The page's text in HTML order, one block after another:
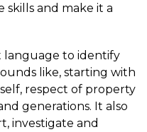
and make it a
language to identify
like, starting with
respect of property
generations. It also
investigate and